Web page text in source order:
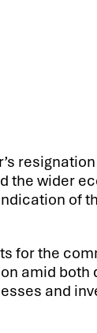
the wider
of
for the
amid
and